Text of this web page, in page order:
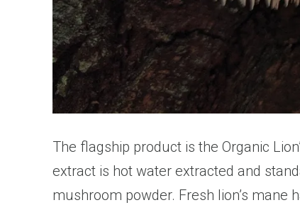
The flagship product is the Organic
extract is hot water extracted and
mushroom powder. Fresh lion’s